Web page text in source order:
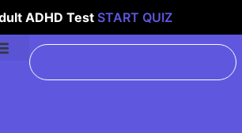
ADHD Test START QUIZ